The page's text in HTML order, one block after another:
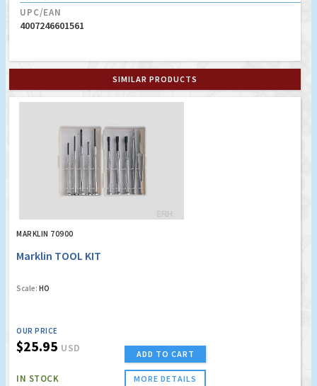
UPC/EAN
4007246601561
SIMILAR PRODUCTS
MARKLIN 70900
Marklin TOOL KIT
Scale: HO
OUR PRICE
$25.95 USD
IN STOCK
ADD TO CART
MORE DETAILS